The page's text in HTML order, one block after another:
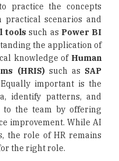
practice the concepts
scenarios and
tools such as Power BI
the application of
knowledge of Human
(HRIS)such as SAP
important is the
identify patterns, and
the team by offering
improvement. While AI
the role of HR remains
the right role.